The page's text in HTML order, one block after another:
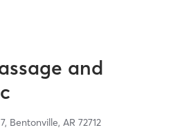
and
Bentonville, AR 72712